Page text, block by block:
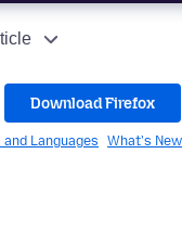
Download Firefox
Languages What's New